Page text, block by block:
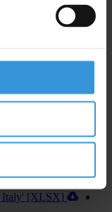
and signed into
abilities to fight
Italy' [XLSX]